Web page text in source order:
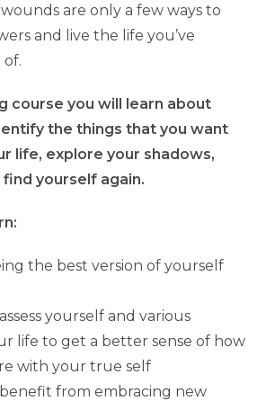
are only a few ways to
and live the life you’ve
of.
course you will learn about
the things that you want
life, explore your shadows,
yourself again.
the best version of yourself
yourself and various
life to get a better sense of how
with your true self
from embracing new